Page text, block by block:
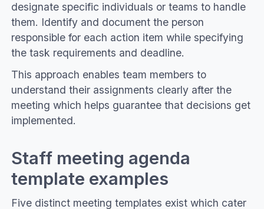
designate specific individuals or teams to handle
them. Identify and document the person
responsible for each action item while specifying
the task requirements and deadline.
This approach enables team members to
understand their assignments clearly after the
meeting which helps guarantee that decisions get
implemented.
Staff meeting agenda
template examples
Five distinct meeting templates exist which cater